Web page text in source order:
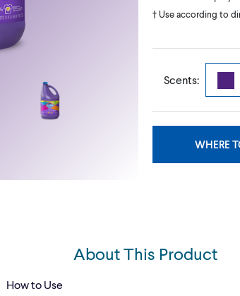
† Use according to
Scents:
WHERE
About This Product
How to Use